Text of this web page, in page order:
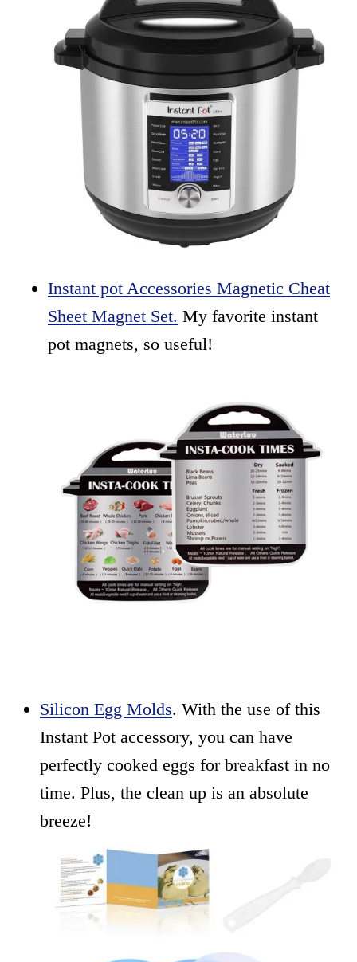
Instant pot Accessories Magnetic Cheat
Sheet Magnet Set. My favorite instant
pot magnets, so useful!
Silicon Egg Molds. With the use of this
Instant Pot accessory, you can have
perfectly cooked eggs for breakfast in no
time. Plus, the clean up is an absolute
breeze!